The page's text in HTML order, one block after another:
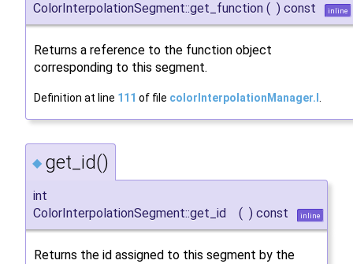
ColorInterpolationSegment::get_function ( ) const inline
Returns a reference to the function object
corresponding to this segment.
Definition at line 111 of file colorInterpolationManager.I .
◆ get_id()
int
ColorInterpolationSegment::get_id
( ) const inline
Returns the id assigned to this segment by the